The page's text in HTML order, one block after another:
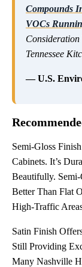
Compounds
VOCs
Consideration
Tennessee
— U.S.
Semi-Gloss
Cabinets. It’s
Beautifully. Semi-
Better Than Flat
High-Traffic
Satin Finish
Still Providing
Many Nashville